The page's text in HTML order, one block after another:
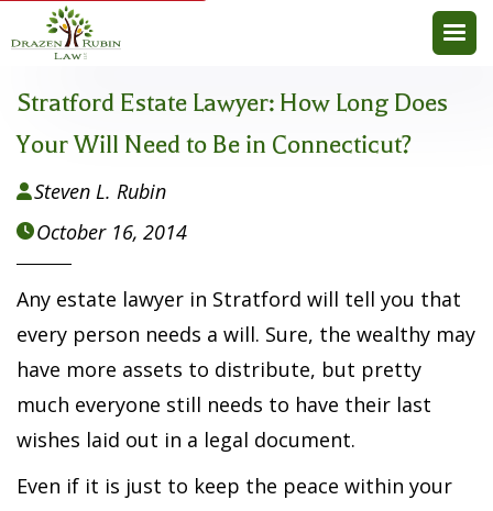
Stratford Estate Lawyer: How Long Does
Your Will Need to Be in Connecticut?
Steven L. Rubin
October 16, 2014
Any estate lawyer in Stratford will tell you that
every person needs a will. Sure, the wealthy may
have more assets to distribute, but pretty
much everyone still needs to have their last
wishes laid out in a legal document.
Even if it is just to keep the peace within your